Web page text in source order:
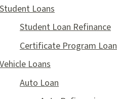
Student Loans
Student Loan Refinance
Certificate Program Loan
Vehicle Loans
Auto Loan